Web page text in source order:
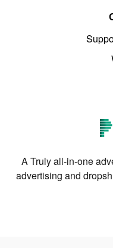
A Truly all-in-one
advertising and